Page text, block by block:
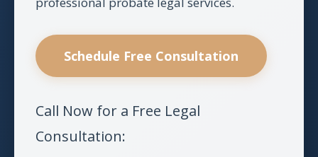
Schedule Free Consultation
Call Now for a Free Legal
Consultation: